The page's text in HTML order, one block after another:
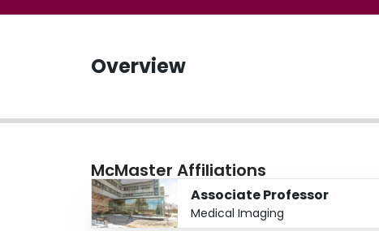
Overview
McMaster Affiliations
Associate Professor
Medical Imaging